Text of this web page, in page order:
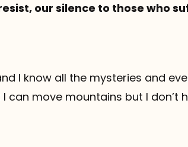
our silence to those who
I know all the mysteries and
move mountains but I don’t